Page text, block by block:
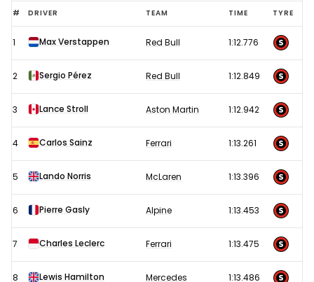
2023
F1
Monaco
Grand
–
Free
Practice
results
# DRIVER TEAM TIME TYRE
1 Max Verstappen Red Bull 1:12.776
2 Sergio Pérez Red Bull 1:12.849
3 Lance Stroll Aston Martin 1:12.942
4 Carlos Sainz Ferrari 1:13.261
5 Lando Norris McLaren 1:13.396
6 Pierre Gasly Alpine 1:13.453
7 Charles Leclerc Ferrari 1:13.475
8 Lewis Hamilton Mercedes 1:13.486